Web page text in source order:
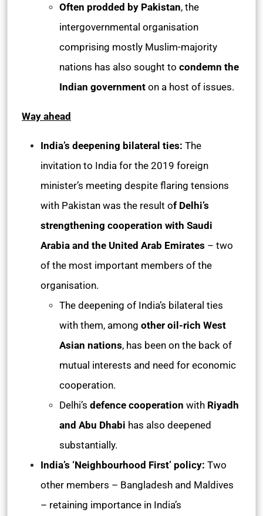
Often prodded by Pakistan, the
intergovernmental organisation
comprising mostly Muslim-majority
nations has also sought to condemn the
Indian government on a host of issues.
Way ahead
India’s deepening bilateral ties: The
invitation to India for the 2019 foreign
minister’s meeting despite flaring tensions
with Pakistan was the result of Delhi’s
strengthening cooperation with Saudi
Arabia and the United Arab Emirates – two
of the most important members of the
organisation.
The deepening of India’s bilateral ties
with them, among other oil-rich West
Asian nations, has been on the back of
mutual interests and need for economic
cooperation.
Delhi’s defence cooperation with Riyadh
and Abu Dhabi has also deepened
substantially.
India’s ‘Neighbourhood First’ policy: Two
other members – Bangladesh and Maldives
– retaining importance in India’s